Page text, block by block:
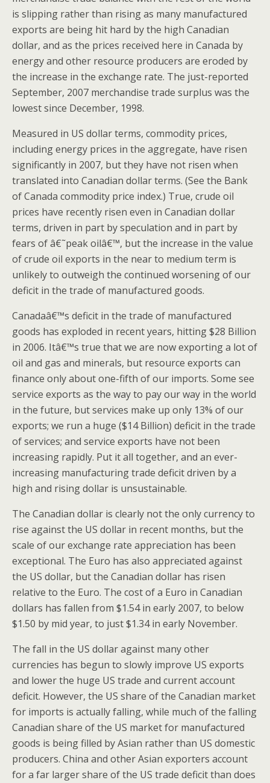
is slipping rather than rising as many manufactured
exports are being hit hard by the high Canadian
dollar, and as the prices received here in Canada by
energy and other resource producers are eroded by
the increase in the exchange rate. The just-reported
September, 2007 merchandise trade surplus was the
lowest since December, 1998.
Measured in US dollar terms, commodity prices,
including energy prices in the aggregate, have risen
significantly in 2007, but they have not risen when
translated into Canadian dollar terms. (See the Bank
of Canada commodity price index.) True, crude oil
prices have recently risen even in Canadian dollar
terms, driven in part by speculation and in part by
fears of â€˜peak oilâ€™, but the increase in the value
of crude oil exports in the near to medium term is
unlikely to outweigh the continued worsening of our
deficit in the trade of manufactured goods.
Canadaâ€™s deficit in the trade of manufactured
goods has exploded in recent years, hitting $28 Billion
in 2006. Itâ€™s true that we are now exporting a lot of
oil and gas and minerals, but resource exports can
finance only about one-fifth of our imports. Some see
service exports as the way to pay our way in the world
in the future, but services make up only 13% of our
exports; we run a huge ($14 Billion) deficit in the trade
of services; and service exports have not been
increasing rapidly. Put it all together, and an ever-
increasing manufacturing trade deficit driven by a
high and rising dollar is unsustainable.
The Canadian dollar is clearly not the only currency to
rise against the US dollar in recent months, but the
scale of our exchange rate appreciation has been
exceptional. The Euro has also appreciated against
the US dollar, but the Canadian dollar has risen
relative to the Euro. The cost of a Euro in Canadian
dollars has fallen from $1.54 in early 2007, to below
$1.50 by mid year, to just $1.34 in early November.
The fall in the US dollar against many other
currencies has begun to slowly improve US exports
and lower the huge US trade and current account
deficit. However, the US share of the Canadian market
for imports is actually falling, while much of the falling
Canadian share of the US market for manufactured
goods is being filled by Asian rather than US domestic
producers. China and other Asian exporters account
for a far larger share of the US trade deficit than does